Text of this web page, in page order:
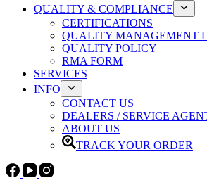
QUALITY & COMPLIANCE
CERTIFICATIONS
QUALITY MANAGEMENT
QUALITY POLICY
RMA FORM
SERVICES
INFO
CONTACT US
DEALERS / SERVICE
ABOUT US
TRACK YOUR ORDER